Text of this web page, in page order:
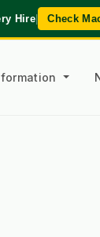
Hire| Check